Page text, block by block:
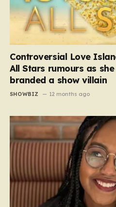
Controversial Love
All Stars rumours as
branded a show villain
SHOWBIZ 12 months ago